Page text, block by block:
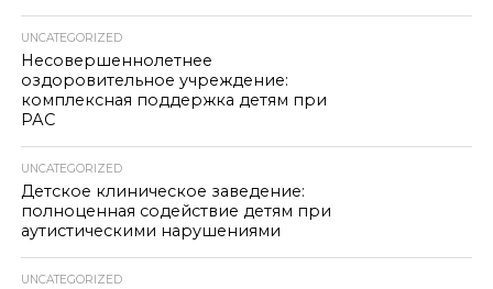
UNCATEGORIZED
Несовершеннолетнее
оздоровительное учреждение:
комплексная поддержка детям при
РАС
UNCATEGORIZED
Детское клиническое заведение:
полноценная содействие детям при
аутистическими нарушениями
UNCATEGORIZED